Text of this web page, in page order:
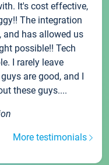
It's cost effective,
The integration
and has allowed us
possible!! Tech
I rarely leave
are good, and I
these guys....
More testimonials